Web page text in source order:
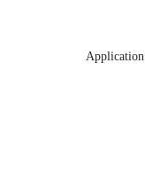
Application